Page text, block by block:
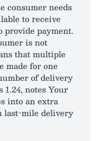
consumer needs
to receive
provide payment.
is not
that multiple
made for one
of delivery
notes Your
into an extra
last-mile delivery